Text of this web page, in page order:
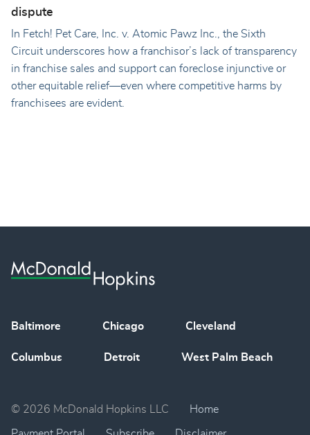
dispute
In Fetch! Pet Care, Inc. v. Atomic Pawz Inc., the Sixth
Circuit underscores how a franchisor’s lack of transparency
in franchise sales and support can foreclose injunctive or
other equitable relief—even where competitive harms by
franchisees are evident.
Baltimore Chicago Cleveland
Columbus Detroit West Palm Beach
© 2026 McDonald Hopkins LLC Home